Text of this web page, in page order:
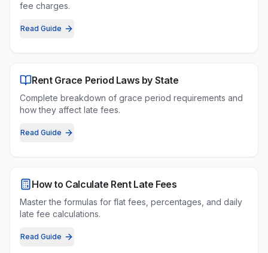
fee charges.
Read Guide
Rent Grace Period Laws by State
Complete breakdown of grace period requirements and
how they affect late fees.
Read Guide
How to Calculate Rent Late Fees
Master the formulas for flat fees, percentages, and daily
late fee calculations.
Read Guide